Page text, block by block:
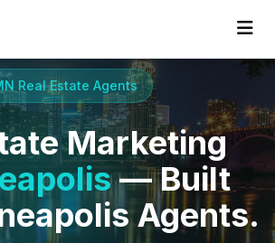
Real Estate Agents
Marketing
— Built
Agents.